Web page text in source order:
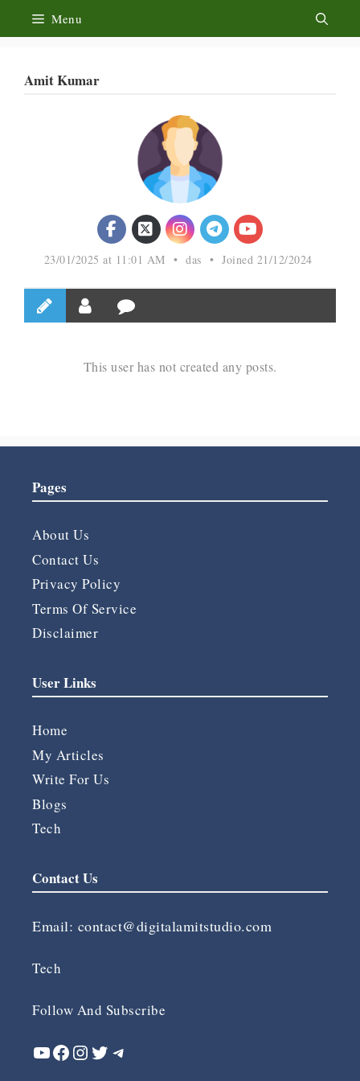
content
Menu
Amit Kumar
23/01/2025 at 11:01 AM • das • Joined 21/12/2024
This user has not created any posts.
Pages
About Us
Contact Us
Privacy Policy
Terms Of Service
Disclaimer
User Links
Home
My Articles
Write For Us
Blogs
Tech
Contact Us
Email: contact@digitalamitstudio.com
Tech
Follow And Subscribe
YouTube
Facebook
Instagram
TwitterTelegram